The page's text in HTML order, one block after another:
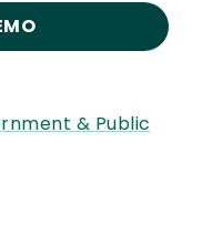
& Public